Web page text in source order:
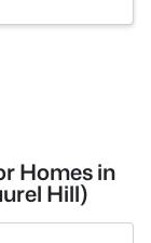
Homes in
Hill)